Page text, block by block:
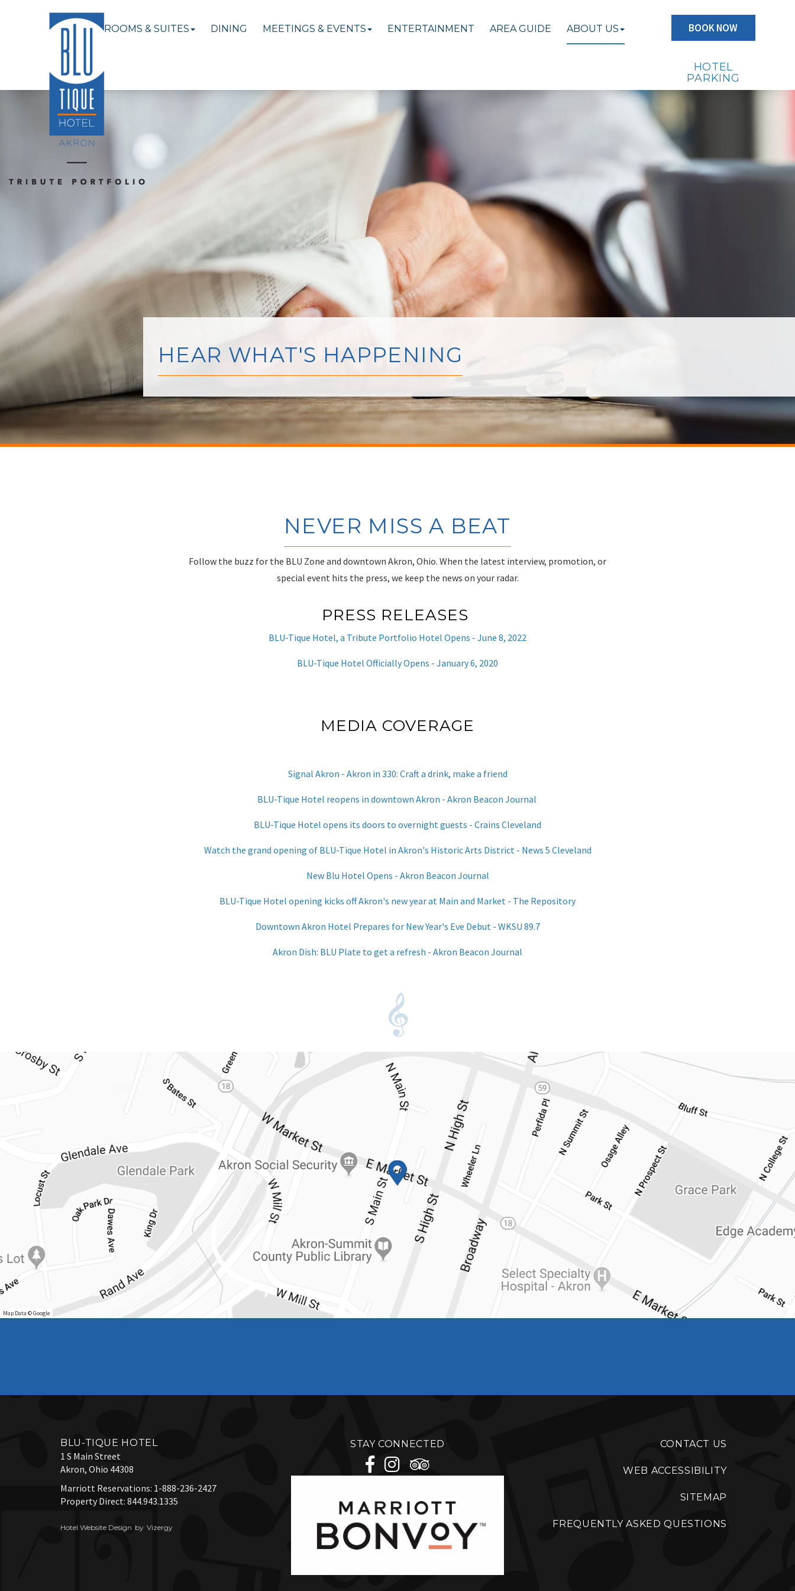
BOOK NOW
HOTEL
PARKING
ROOMS & SUITES DINING MEETINGS & EVENTS ENTERTAINMENT AREA GUIDE ABOUT US
HEAR WHAT'S HAPPENING
NEVER MISS A BEAT
Follow the buzz for the BLU Zone and downtown Akron, Ohio. When the latest interview, promotion, or
special event hits the press, we keep the news on your radar.
PRESS RELEASES
BLU-Tique Hotel, a Tribute Portfolio Hotel Opens - June 8, 2022
BLU-Tique Hotel Officially Opens - January 6, 2020
MEDIA COVERAGE
Signal Akron - Akron in 330: Craft a drink, make a friend
BLU-Tique Hotel reopens in downtown Akron - Akron Beacon Journal
BLU-Tique Hotel opens its doors to overnight guests - Crains Cleveland
Watch the grand opening of BLU-Tique Hotel in Akron's Historic Arts District - News 5 Cleveland
New Blu Hotel Opens - Akron Beacon Journal
BLU-Tique Hotel opening kicks off Akron's new year at Main and Market - The Repository
Downtown Akron Hotel Prepares for New Year's Eve Debut - WKSU 89.7
Akron Dish: BLU Plate to get a refresh - Akron Beacon Journal
BLU-TIQUE HOTEL
1 S Main Street
Akron, Ohio 44308
Marriott Reservations: 1-888-236-2427
Property Direct: 844.943.1335
Hotel Website Design by Vizergy
STAY CONNECTED
facebook
instagramtripadvisor
CONTACT US
WEB ACCESSIBILITY
SITEMAP
FREQUENTLY ASKED QUESTIONS